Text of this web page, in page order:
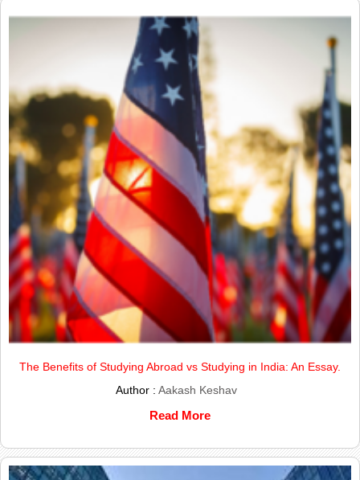
The Benefits of Studying Abroad vs Studying in India: An Essay.
Author :Aakash Keshav
Read More